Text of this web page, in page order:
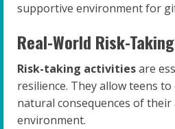
supportive environment for
Real-World Risk-
Risk-taking activitiesare
resilience. They allow teens
natural consequences of
environment.